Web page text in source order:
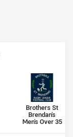
away Team
Brothers St
Brendan's
Men's Over 35
Scored
points